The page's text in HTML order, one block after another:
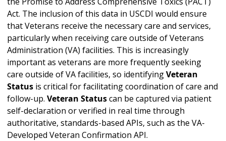
Act. The inclusion of this data in USCDI would ensure
that Veterans receive the necessary care and services,
particularly when receiving care outside of Veterans
Administration (VA) facilities. This is increasingly
important as veterans are more frequently seeking
care outside of VA facilities, so identifyingVeteran
Status is critical for facilitating coordination of care and
follow-up. Veteran Statuscan be captured via patient
self-declaration or verified in real time through
authoritative, standards-based APIs, such as the VA-
Developed Veteran Confirmation API.